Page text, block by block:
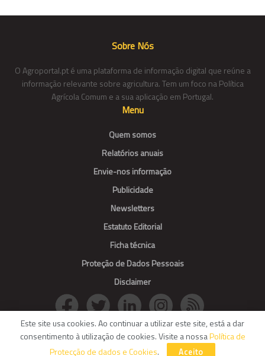
Sobre Nós
O Agroportal.pt é uma plataforma de informação digital que reúne a
informação relevante sobre agricultura. Tem um foco na Política
Agrícola Comum e a sua aplicação em Portugal.
Menu
Quem somos
Relatórios anuais
Envie-nos informação
Publicidade
Newsletters
Estatuto Editorial
Ficha técnica
Proteção de Dados Pessoais
Disclaimer
© Agroportal. All Rights reserved.
Este site usa cookies. Ao continuar a utilizar este site, está a dar
consentimento à utilização de cookies. Visite a nossaPolítica de
Protecção de dados e Cookies. Aceito